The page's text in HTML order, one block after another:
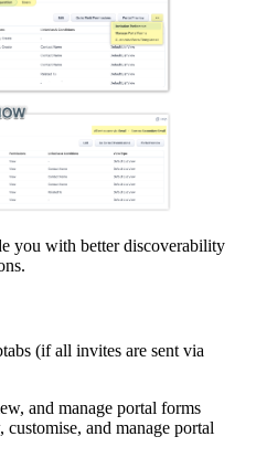
you with better discoverability
(if all invites are sent via
and manage portal forms
and manage portal